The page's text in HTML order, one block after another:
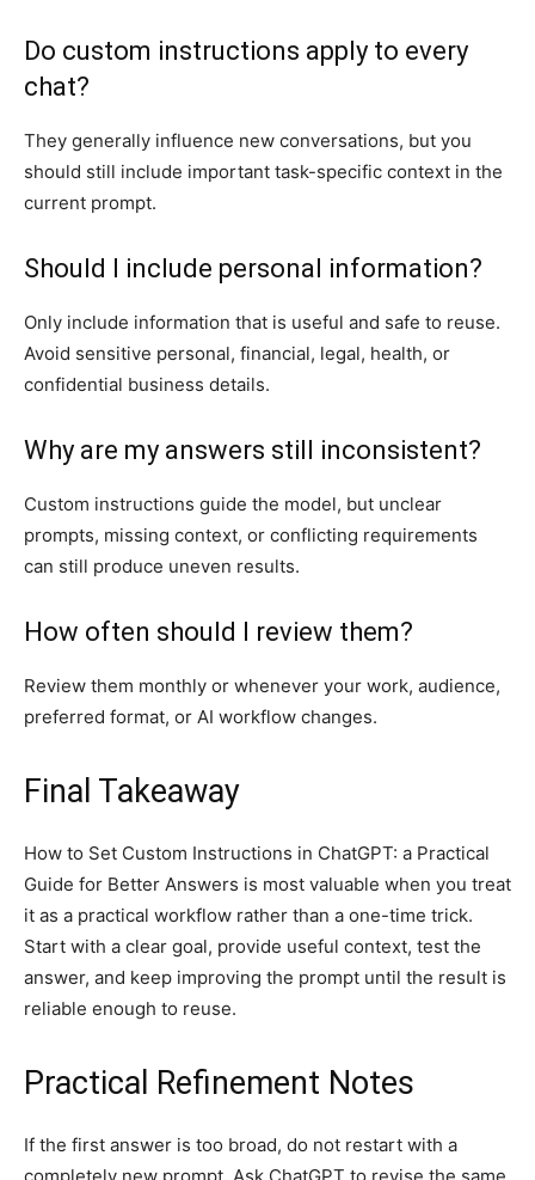
Do custom instructions apply to every
chat?
They generally influence new conversations, but you
should still include important task-specific context in the
current prompt.
Should I include personal information?
Only include information that is useful and safe to reuse.
Avoid sensitive personal, financial, legal, health, or
confidential business details.
Why are my answers still inconsistent?
Custom instructions guide the model, but unclear
prompts, missing context, or conflicting requirements
can still produce uneven results.
How often should I review them?
Review them monthly or whenever your work, audience,
preferred format, or AI workflow changes.
Final Takeaway
How to Set Custom Instructions in ChatGPT: a Practical
Guide for Better Answers is most valuable when you treat
it as a practical workflow rather than a one-time trick.
Start with a clear goal, provide useful context, test the
answer, and keep improving the prompt until the result is
reliable enough to reuse.
Practical Refinement Notes
If the first answer is too broad, do not restart with a